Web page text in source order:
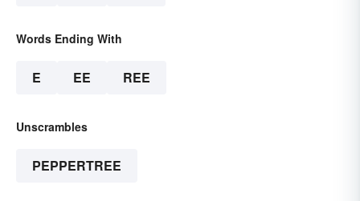
Words Ending With
E EE REE
Unscrambles
PEPPERTREE